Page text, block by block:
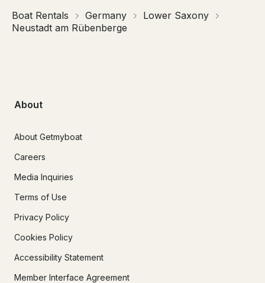
Boat Rentals Germany
Lower Saxony
Neustadt am Rübenberge
About
About Getmyboat
Careers
Media Inquiries
Terms of Use
Privacy Policy
Cookies Policy
Accessibility Statement
Member Interface Agreement